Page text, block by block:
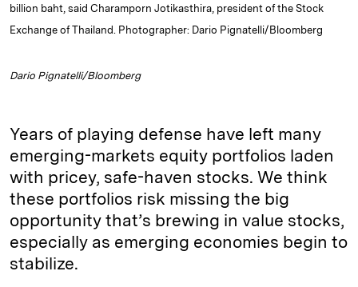
billion baht, said Charamporn Jotikasthira, president of the Stock
Exchange of Thailand. Photographer: Dario Pignatelli/Bloomberg
Dario Pignatelli/Bloomberg
Years of playing defense have left many
emerging-markets equity portfolios laden
with pricey, safe-haven stocks. We think
these portfolios risk missing the big
opportunity that’s brewing in value stocks,
especially as emerging economies begin to
stabilize.